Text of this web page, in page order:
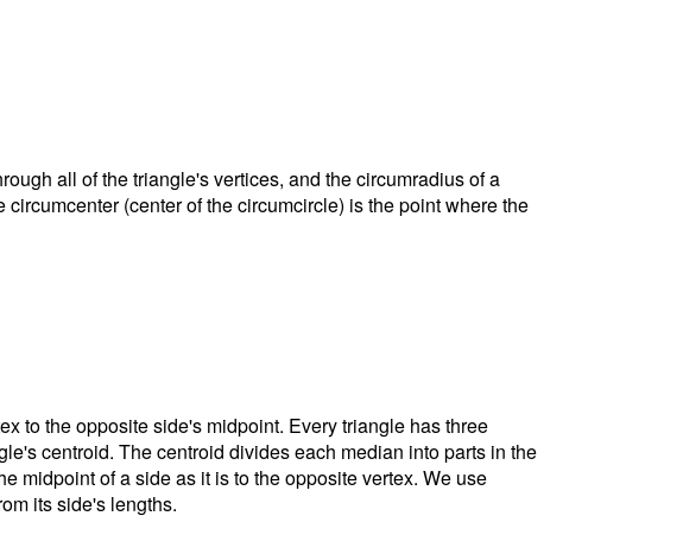
all of the triangle's vertices, and the circumradius of a
(center of the circumcircle) is the point where the
to the opposite side's midpoint. Every triangle has three
centroid. The centroid divides each median into parts in the
midpoint of a side as it is to the opposite vertex. We use
its side's lengths.